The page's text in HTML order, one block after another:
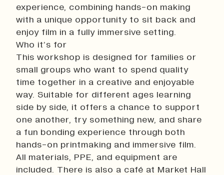
Work With Us
Print In Action
Native Makers
experience, combining hands-on making
with a unique opportunity to sit back and
enjoy film in a fully immersive setting.
Who it’s for
This workshop is designed for families or
small groups who want to spend quality
time together in a creative and enjoyable
way. Suitable for different ages learning
side by side, it offers a chance to support
one another, try something new, and share
a fun bonding experience through both
hands-on printmaking and immersive film.
All materials, PPE, and equipment are
included. There is also a café at Market Hall